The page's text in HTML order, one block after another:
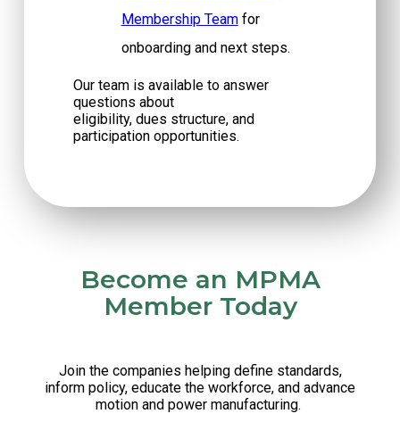
Membership Teamfor
onboarding and next steps.
Our team is available to answer
questions about
eligibility, dues structure, and
participation opportunities.
Become an MPMA
Member Today
Join the companies helping define standards,
inform policy, educate the workforce, and advance
motion and power manufacturing.